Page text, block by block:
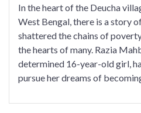
In the heart of the Deucha
West Bengal, there is a story
shattered the chains of
the hearts of many. Razia
determined 16-year-old girl,
pursue her dreams of